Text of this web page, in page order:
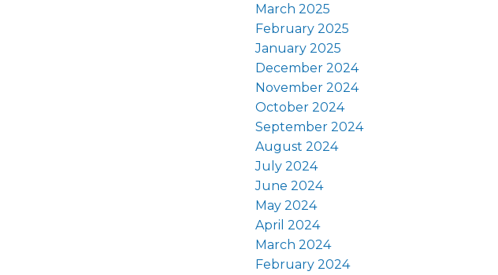
March 2025
February 2025
January 2025
December 2024
November 2024
October 2024
September 2024
August 2024
July 2024
June 2024
May 2024
April 2024
March 2024
February 2024